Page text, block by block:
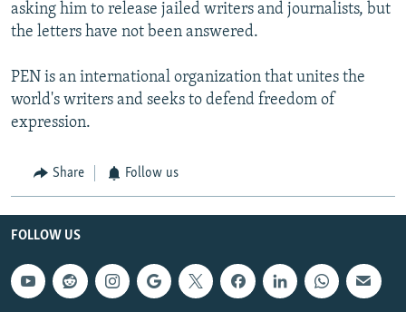
asking him to release jailed writers and journalists, but
the letters have not been answered.
PEN is an international organization that unites the
world's writers and seeks to defend freedom of
expression.
Share Follow us
FOLLOW US